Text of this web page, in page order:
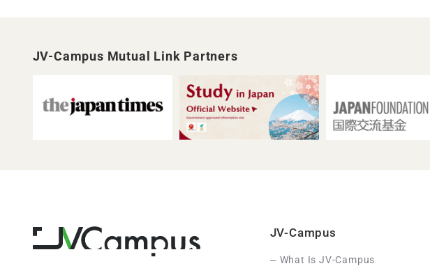
JV-Campus Mutual Link Partners
JV-Campus
What Is JV-Campus